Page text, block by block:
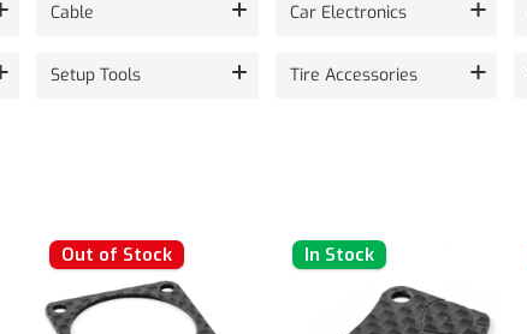
Cable Car Electronics
Setup Tools Tire Accessories
Out of Stock In Stock